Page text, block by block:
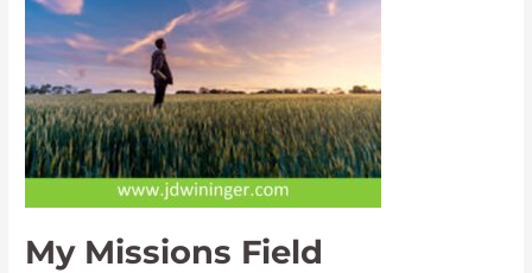
My Missions Field